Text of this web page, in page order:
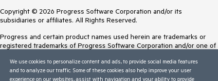
Copyright © 2026 Progress Software Corporation and/or its
subsidiaries or affiliates. All Rights Reserved.
Progress and certain product names used herein are trademarks or
registered trademarks of Progress Software Corporation and/or one of
Trademarksfor appropriate markings. All rights in any other trademarks
contained herein are reserved by their respective owners and their
We use cookies to personalize content and ads, to provide social media features
and to analyze our traffic. Some of these cookies also help improve your user
experience on our websites, assist with navigation and your ability to provide